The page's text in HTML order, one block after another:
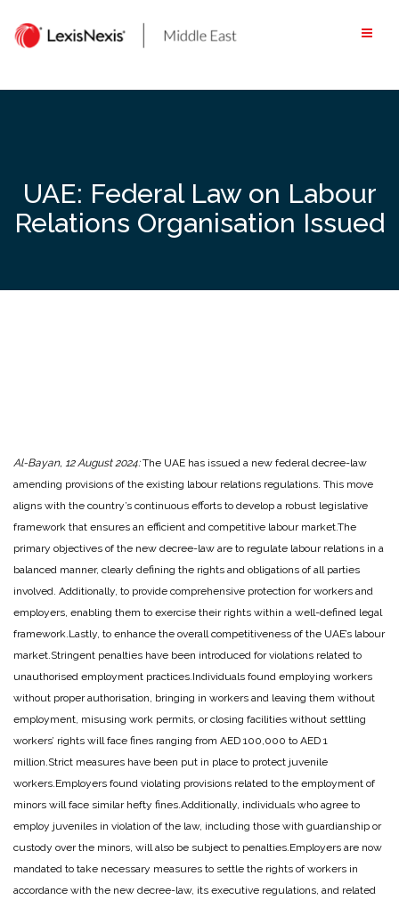
content
UAE: Federal Law on Labour
Relations Organisation Issued
Al-Bayan, 12 August 2024:The UAE has issued a new federal decree-law
amending provisions of the existing labour relations regulations. This move
aligns with the country’s continuous efforts to develop a robust legislative
framework that ensures an efficient and competitive labour market.The
primary objectives of the new decree-law are to regulate labour relations in a
balanced manner, clearly defining the rights and obligations of all parties
involved. Additionally, to provide comprehensive protection for workers and
employers, enabling them to exercise their rights within a well-defined legal
framework.Lastly, to enhance the overall competitiveness of the UAE’s labour
market.Stringent penalties have been introduced for violations related to
unauthorised employment practices.Individuals found employing workers
without proper authorisation, bringing in workers and leaving them without
employment, misusing work permits, or closing facilities without settling
workers’ rights will face fines ranging from AED 100,000 to AED 1
million.Strict measures have been put in place to protect juvenile
workers.Employers found violating provisions related to the employment of
minors will face similar hefty fines.Additionally, individuals who agree to
employ juveniles in violation of the law, including those with guardianship or
custody over the minors, will also be subject to penalties.Employers are now
mandated to take necessary measures to settle the rights of workers in
accordance with the new decree-law, its executive regulations, and related